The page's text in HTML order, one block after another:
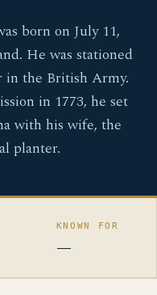
born on July 11,
He was stationed
in the British Army.
in 1773, he set
with his wife, the
planter.
KNOWN FOR
—